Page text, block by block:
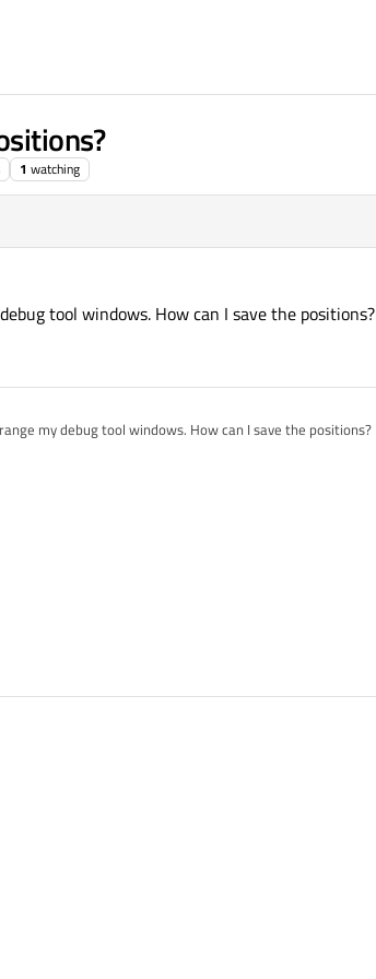
1 watching
tool windows. How can I save the positions?
my debug tool windows. How can I save the positions?